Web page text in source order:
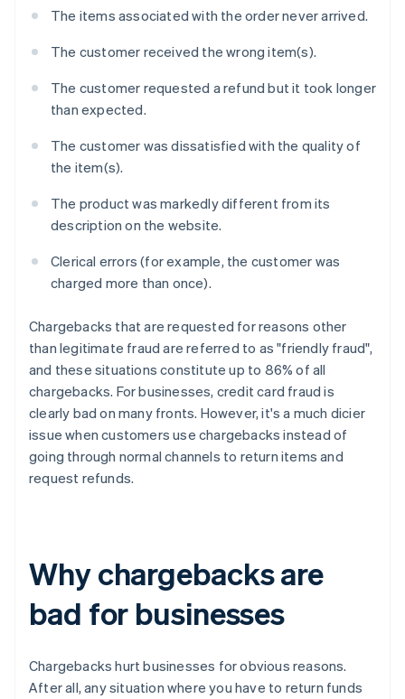
The items associated with the order never arrived.
The customer received the wrong item(s).
The customer requested a refund but it took longer
than expected.
The customer was dissatisfied with the quality of
the item(s).
The product was markedly different from its
description on the website.
Clerical errors (for example, the customer was
charged more than once).
Chargebacks that are requested for reasons other
than legitimate fraud are referred to as "friendly fraud",
and these situations constitute up to 86% of all
chargebacks. For businesses, credit card fraud is
clearly bad on many fronts. However, it's a much dicier
issue when customers use chargebacks instead of
going through normal channels to return items and
request refunds.
Why chargebacks are
bad for businesses
Chargebacks hurt businesses for obvious reasons.
After all, any situation where you have to return funds